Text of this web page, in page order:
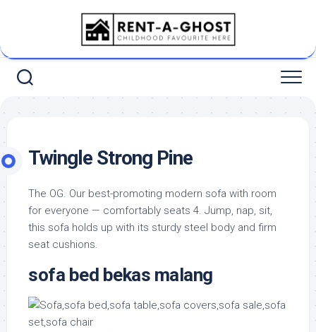
Twingle Strong Pine
The OG. Our best-promoting modern sofa with room
for everyone — comfortably seats 4. Jump, nap, sit,
this sofa holds up with its sturdy steel body and firm
seat cushions.
sofa bed bekas malang